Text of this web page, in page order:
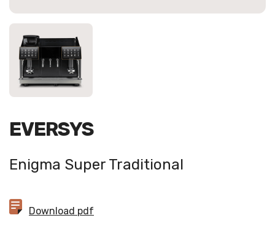
EVERSYS
Enigma Super Traditional
Download pdf